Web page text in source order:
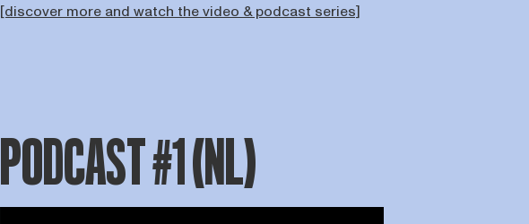
[discover more and watch the video & podcast series]
PODCAST #1 (NL)